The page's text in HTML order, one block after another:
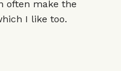
often make the
I like too.